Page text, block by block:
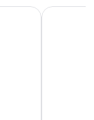
Gites